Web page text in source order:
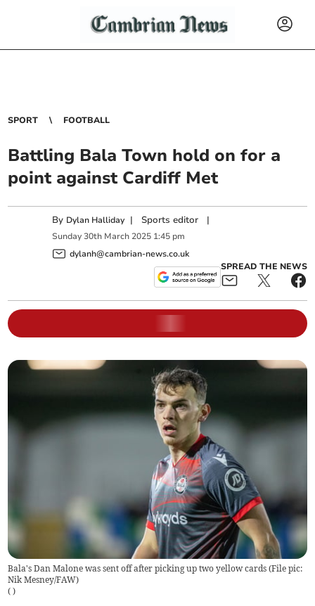
SPORT FOOTBALL
Battling Bala Town hold on for a
point against Cardiff Met
By Dylan Halliday | Sports editor |
Sunday 30th March 2025 1:45 pm
dylanh@cambrian-news.co.uk
SPREAD THE NEWS
Bala's Dan Malone was sent off after picking up two yellow cards (File pic:
Nik Mesney/FAW)
( )